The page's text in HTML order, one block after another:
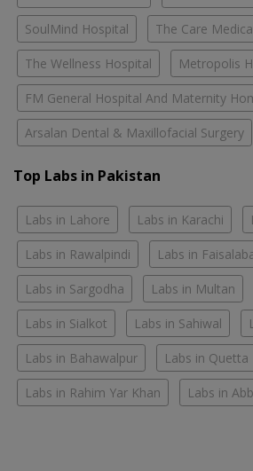
SoulMind Hospital The Care
The Wellness Hospital Metropolis
FM General Hospital And Maternity
Arsalan Dental & Maxillofacial Surgery
Top Labs in Pakistan
Labs in Lahore Labs in Karachi
Labs in Rawalpindi Labs in
Labs in Sargodha Labs in Multan
Labs in Sialkot Labs in Sahiwal
Labs in Bahawalpur Labs in Quetta
Labs in Rahim Yar Khan Labs in